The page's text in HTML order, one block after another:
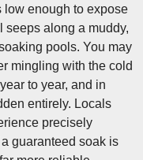
low enough to expose
seeps along a muddy,
pools. You may
mingling with the cold
to year, and in
entirely. Locals
precisely
guaranteed soak is